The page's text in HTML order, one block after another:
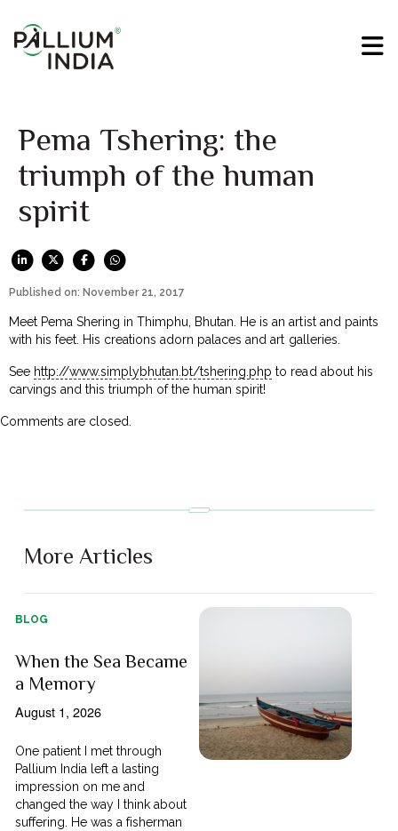
Pema Tshering: the
triumph of the human
spirit
Published on: November 21, 2017
Meet Pema Shering in Thimphu, Bhutan. He is an artist and paints
with his feet. His creations adorn palaces and art galleries.
See http://www.simplybhutan.bt/tshering.php to read about his
carvings and this triumph of the human spirit!
Comments are closed.
More Articles
BLOG
When the Sea Became
a Memory
August 1, 2026
One patient I met through
Pallium India left a lasting
impression on me and
changed the way I think about
suffering. He was a fisherman